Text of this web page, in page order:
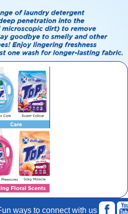
ways to connect with us